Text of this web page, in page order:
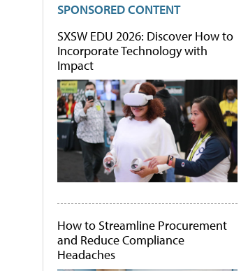
SPONSORED CONTENT
SXSW EDU 2026: Discover How to
Incorporate Technology with
Impact
How to Streamline Procurement
and Reduce Compliance
Headaches